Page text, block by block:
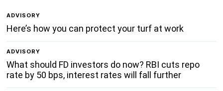
ADVISORY
Here’s how you can protect your turf at work
ADVISORY
What should FD investors do now? RBI cuts repo
rate by 50 bps, interest rates will fall further